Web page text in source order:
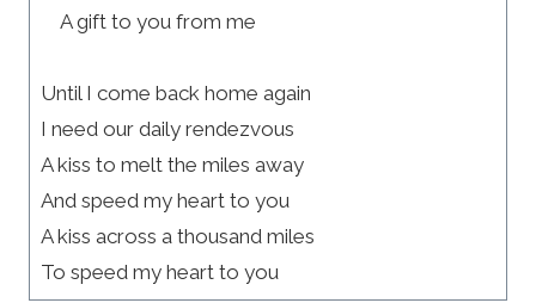
A gift to you from me
Until I come back home again
I need our daily rendezvous
A kiss to melt the miles away
And speed my heart to you
A kiss across a thousand miles
To speed my heart to you